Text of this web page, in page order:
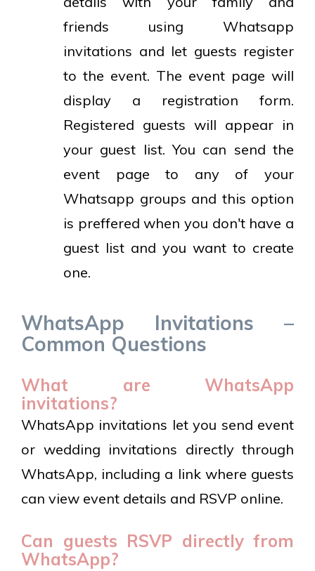
friends using Whatsapp
invitations and let guests register
to the event. The event page will
display a registration form.
Registered guests will appear in
your guest list. You can send the
event page to any of your
Whatsapp groups and this option
is preffered when you don't have a
guest list and you want to create
one.
WhatsApp Invitations –
Common Questions
What are WhatsApp
invitations?
WhatsApp invitations let you send event
or wedding invitations directly through
WhatsApp, including a link where guests
can view event details and RSVP online.
Can guests RSVP directly from
WhatsApp?